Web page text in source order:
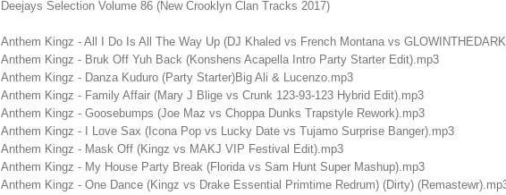
Deejays Selection Volume 86 (New Crooklyn Clan Tracks 2017)
Anthem Kingz - All I Do Is All The Way Up (DJ Khaled vs French Montana vs
Anthem Kingz - Bruk Off Yuh Back (Konshens Acapella Intro Party Starter Edit).mp3
Anthem Kingz - Danza Kuduro (Party Starter)Big Ali & Lucenzo.mp3
Anthem Kingz - Family Affair (Mary J Blige vs Crunk 123-93-123 Hybrid Edit).mp3
Anthem Kingz - Goosebumps (Joe Maz vs Choppa Dunks Trapstyle Rework).mp3
Anthem Kingz - I Love Sax (Icona Pop vs Lucky Date vs Tujamo Surprise Banger).mp3
Anthem Kingz - Mask Off (Kingz vs MAKJ VIP Festival Edit).mp3
Anthem Kingz - My House Party Break (Florida vs Sam Hunt Super Mashup).mp3
Anthem Kingz - One Dance (Kingz vs Drake Essential Primtime Redrum) (Dirty)